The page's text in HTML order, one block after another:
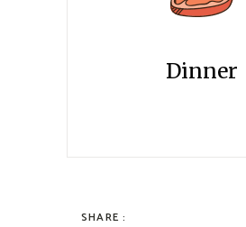
Dinner
SHARE :